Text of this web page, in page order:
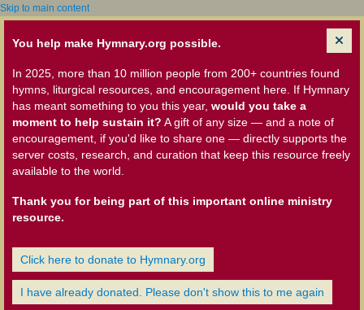
Skip to main content
You help make Hymnary.org possible.
In 2025, more than 10 million people from 200+ countries found
hymns, liturgical resources, and encouragement here. If Hymnary
has meant something to you this year, would you take a
moment to help sustain it? A gift of any size — and a note of
encouragement, if you'd like to share one — directly supports the
server costs, research, and curation that keep this resource freely
available to the world.
Thank you for being part of this important online ministry
resource.
Click here to donate to Hymnary.org
I have already donated. Please don't show this to me again